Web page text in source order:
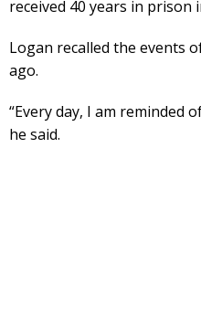
received 40 years in prison
Logan recalled the events
ago.
“Every day, I am reminded
he said.